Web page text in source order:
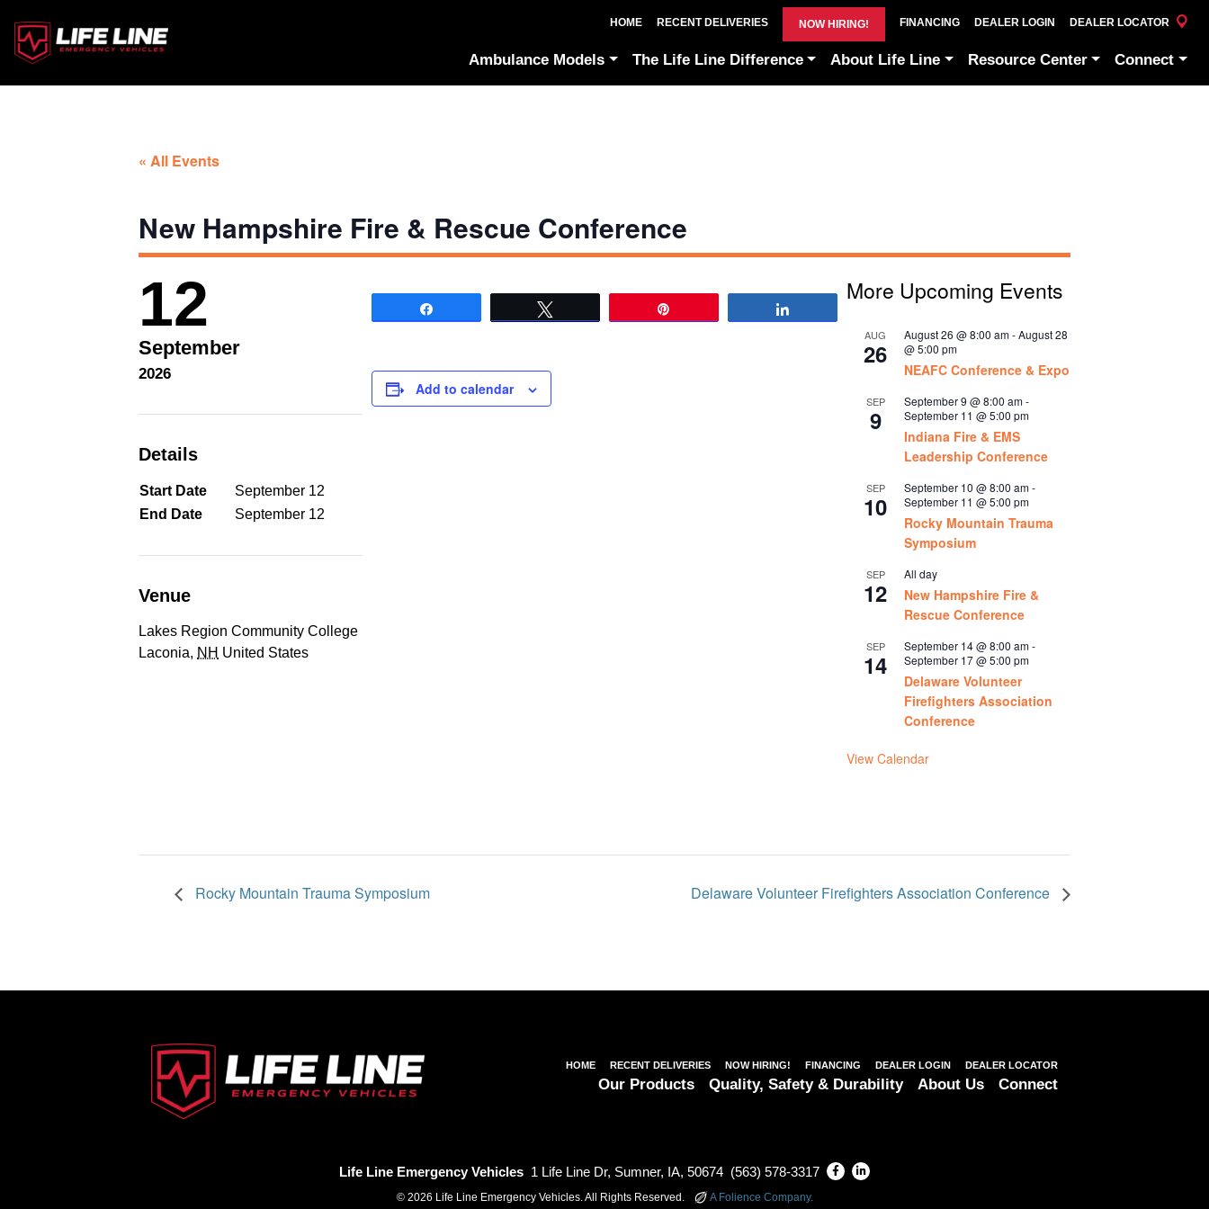
HOME RECENT DELIVERIES NOW HIRING! FINANCING DEALER LOGIN DEALER LOCATOR
Ambulance Models The Life Line Difference About Life Line Resource Center Connect
« All Events
New Hampshire Fire & Rescue Conference
12
September
2026
Details
Start Date
September 12
End Date
September 12
Venue
Lakes Region Community College
Laconia, NH United States
Add to calendar
More Upcoming Events
AUG
26
August 26 @ 8:00 am-August 28
@ 5:00 pm
NEAFC Conference & Expo
SEP
9
September 9 @ 8:00 am-
September 11 @ 5:00 pm
Indiana Fire & EMS
Leadership Conference
SEP
10
September 10 @ 8:00 am-
September 11 @ 5:00 pm
Rocky Mountain Trauma
Symposium
SEP
12
All day
New Hampshire Fire &
Rescue Conference
SEP
14
September 14 @ 8:00 am-
September 17 @ 5:00 pm
Delaware Volunteer
Firefighters Association
Conference
View Calendar
Rocky Mountain Trauma Symposium Delaware Volunteer Firefighters Association Conference
HOME RECENT DELIVERIES NOW HIRING! FINANCING DEALER LOGIN DEALER LOCATOR
Our Products Quality, Safety & Durability About Us Connect
Life Line Emergency Vehicles 1 Life Line Dr, Sumner, IA, 50674 (563) 578-3317
© 2026 Life Line Emergency Vehicles. All Rights Reserved. A Folience Company.